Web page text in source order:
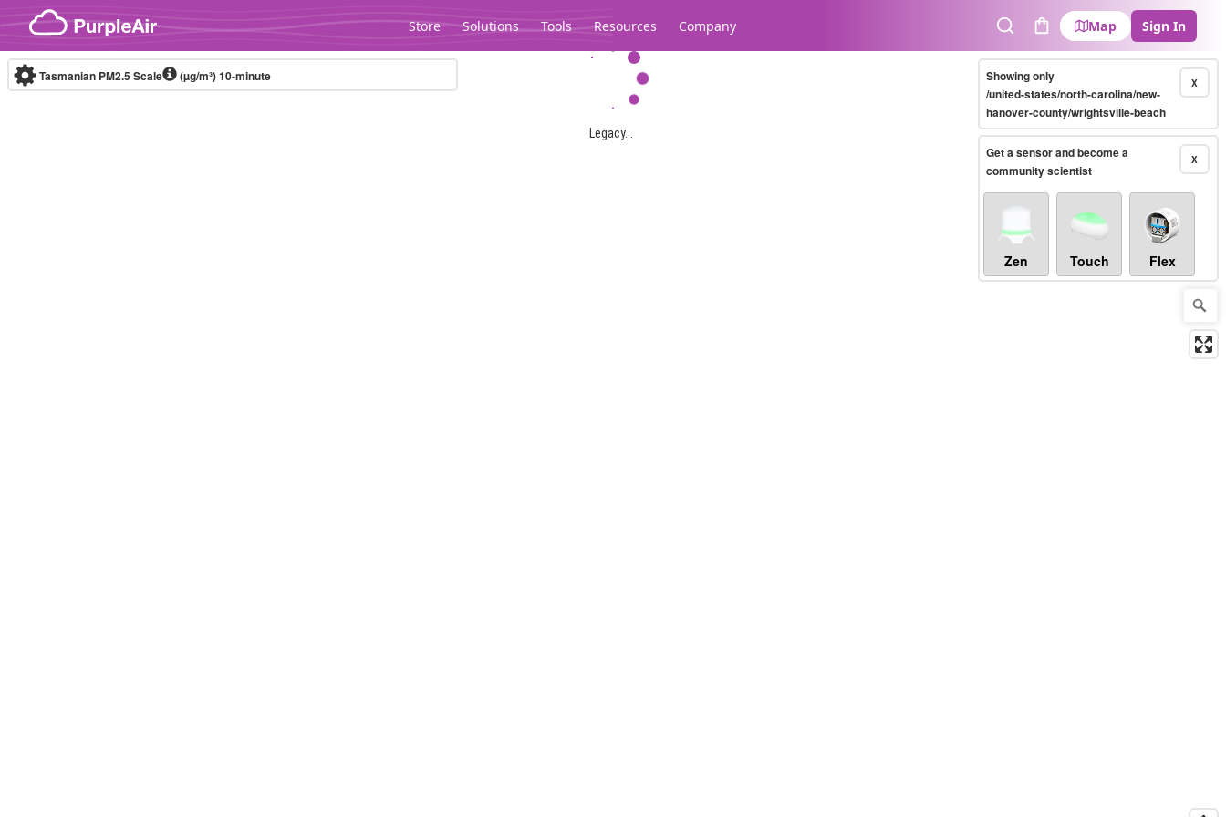
Skip to content
Store Solutions Tools Resources Company
SearchCart
Map Sign In
Legacy...
Tasmanian PM2.5 Scale (µg/m³)10-minute X
Showing only
/united-states/north-carolina/new-
hanover-county/wrightsville-beach
X
Get a sensor and become a
community scientist
Zen Touch Flex